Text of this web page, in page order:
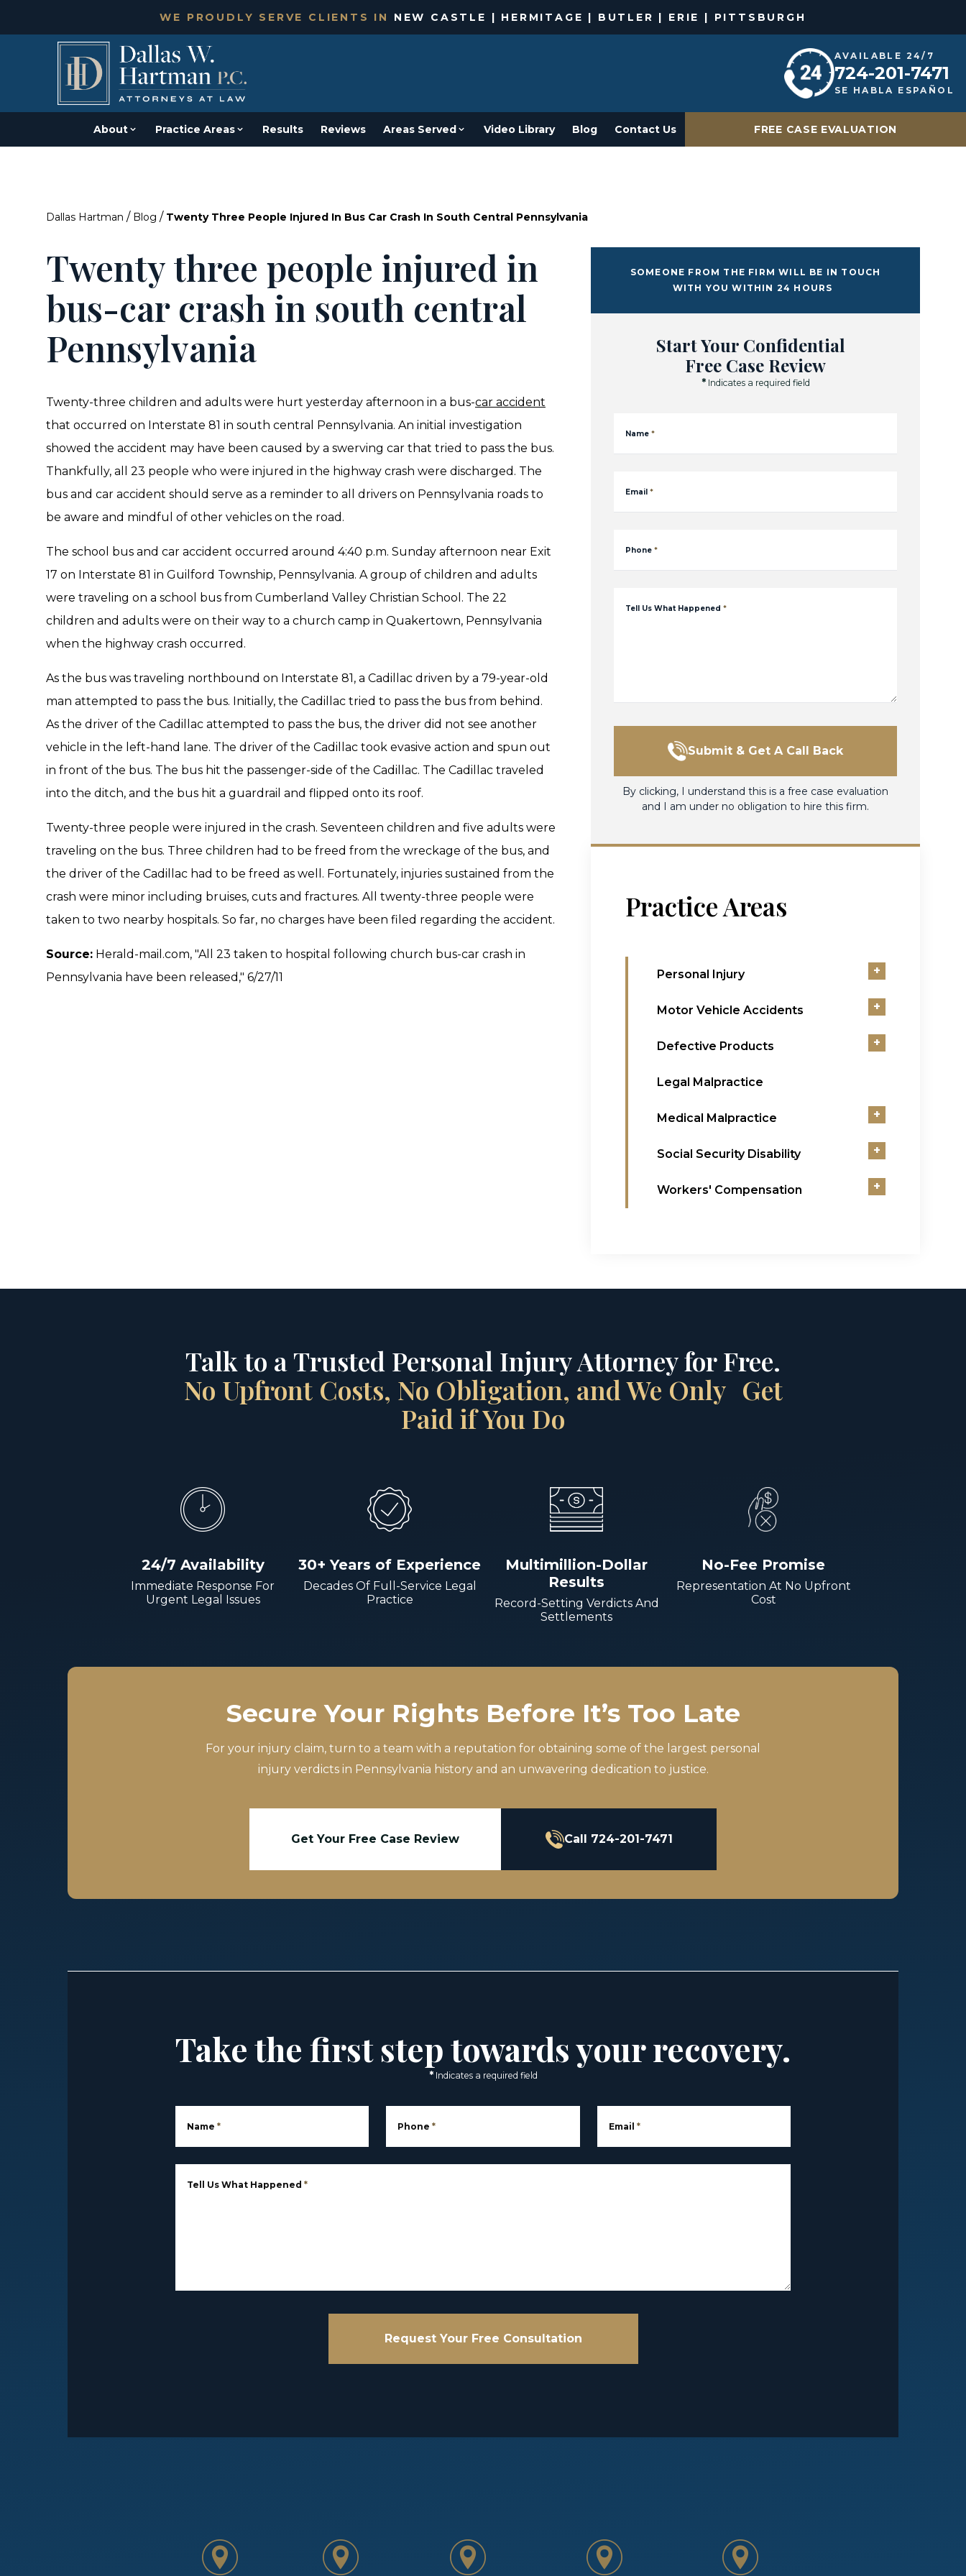
WE PROUDLY SERVE CLIENTS IN NEW CASTLE | HERMITAGE | BUTLER | ERIE | PITTSBURGH
AVAILABLE 24/7
724-201-7471
SE HABLA ESPAÑOL
About Practice Areas Results Reviews Areas Served Video Library Blog Contact Us FREE CASE EVALUATION
Dallas Hartman / Blog / Twenty Three People Injured In Bus Car Crash In South Central Pennsylvania
Twenty three people injured in
bus-car crash in south central
Pennsylvania
Twenty-three children and adults were hurt yesterday afternoon in a bus-car accident
that occurred on Interstate 81 in south central Pennsylvania. An initial investigation
showed the accident may have been caused by a swerving car that tried to pass the bus.
Thankfully, all 23 people who were injured in the highway crash were discharged. The
bus and car accident should serve as a reminder to all drivers on Pennsylvania roads to
be aware and mindful of other vehicles on the road.
The school bus and car accident occurred around 4:40 p.m. Sunday afternoon near Exit
17 on Interstate 81 in Guilford Township, Pennsylvania. A group of children and adults
were traveling on a school bus from Cumberland Valley Christian School. The 22
children and adults were on their way to a church camp in Quakertown, Pennsylvania
when the highway crash occurred.
As the bus was traveling northbound on Interstate 81, a Cadillac driven by a 79-year-old
man attempted to pass the bus. Initially, the Cadillac tried to pass the bus from behind.
As the driver of the Cadillac attempted to pass the bus, the driver did not see another
vehicle in the left-hand lane. The driver of the Cadillac took evasive action and spun out
in front of the bus. The bus hit the passenger-side of the Cadillac. The Cadillac traveled
into the ditch, and the bus hit a guardrail and flipped onto its roof.
Twenty-three people were injured in the crash. Seventeen children and five adults were
traveling on the bus. Three children had to be freed from the wreckage of the bus, and
the driver of the Cadillac had to be freed as well. Fortunately, injuries sustained from the
crash were minor including bruises, cuts and fractures. All twenty-three people were
taken to two nearby hospitals. So far, no charges have been filed regarding the accident.
Source: Herald-mail.com, "All 23 taken to hospital following church bus-car crash in
Pennsylvania have been released," 6/27/11
SOMEONE FROM THE FIRM WILL BE IN TOUCH
WITH YOU WITHIN 24 HOURS
Start Your Confidential
Free Case Review
* Indicates a required field
Name *
Email *
Phone *
Tell Us What Happened *
Submit & Get A Call Back
By clicking, I understand this is a free case evaluation
and I am under no obligation to hire this firm.
Practice Areas
Personal Injury +
Motor Vehicle Accidents +
Defective Products +
Legal Malpractice
Medical Malpractice +
Social Security Disability +
Workers' Compensation +
Talk to a Trusted Personal Injury Attorney for Free.
No Upfront Costs, No Obligation, and We Only Get
Paid if You Do
24/7 Availability
Immediate Response For
Urgent Legal Issues
30+ Years of Experience
Decades Of Full-Service Legal
Practice
Multimillion-Dollar
Results
Record-Setting Verdicts And
Settlements
No-Fee Promise
Representation At No Upfront
Cost
Secure Your Rights Before It’s Too Late
For your injury claim, turn to a team with a reputation for obtaining some of the largest personal
injury verdicts in Pennsylvania history and an unwavering dedication to justice.
Get Your Free Case Review Call 724-201-7471
Take the first step towards your recovery.
* Indicates a required field
Name * Phone * Email *
Tell Us What Happened *
Request Your Free Consultation